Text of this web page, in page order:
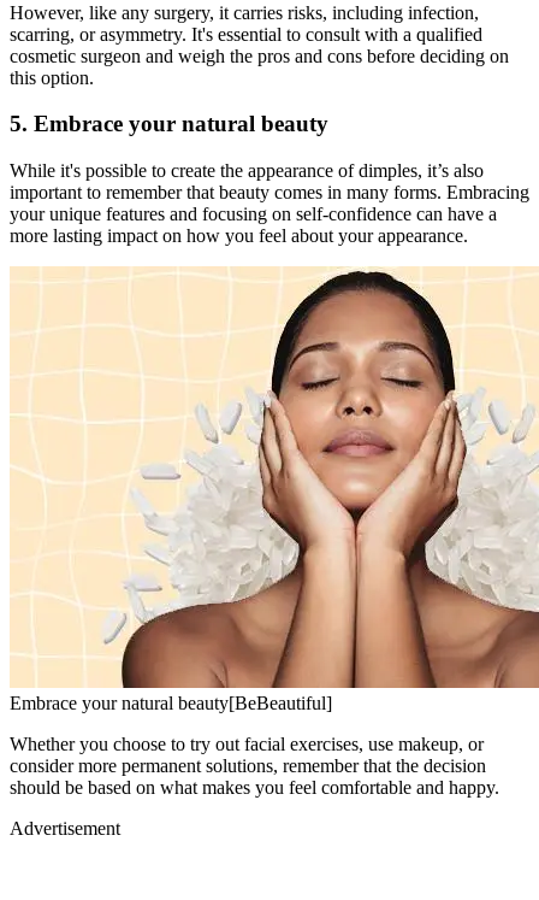
However, like any surgery, it carries risks, including infection,
scarring, or asymmetry. It's essential to consult with a qualified
cosmetic surgeon and weigh the pros and cons before deciding on
this option.
5. Embrace your natural beauty
While it's possible to create the appearance of dimples, it’s also
important to remember that beauty comes in many forms. Embracing
your unique features and focusing on self-confidence can have a
more lasting impact on how you feel about your appearance.
Embrace your natural beauty[BeBeautiful]
Whether you choose to try out facial exercises, use makeup, or
consider more permanent solutions, remember that the decision
should be based on what makes you feel comfortable and happy.
Advertisement